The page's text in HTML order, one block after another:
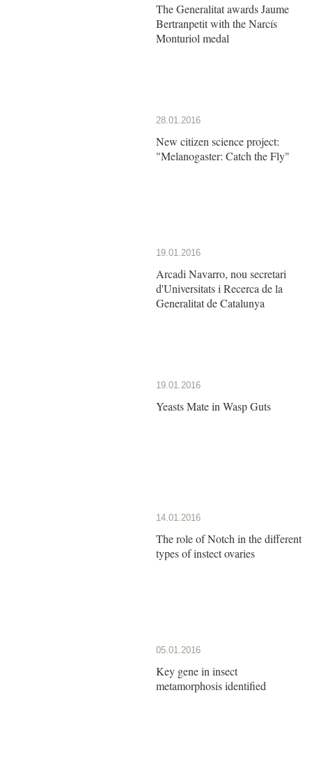
The Generalitat awards Jaume
Bertranpetit with the Narcís
Monturiol medal
28.01.2016
New citizen science project:
"Melanogaster: Catch the Fly"
19.01.2016
Arcadi Navarro, nou secretari
d'Universitats i Recerca de la
Generalitat de Catalunya
19.01.2016
Yeasts Mate in Wasp Guts
14.01.2016
The role of Notch in the different
types of instect ovaries
05.01.2016
Key gene in insect
metamorphosis identified